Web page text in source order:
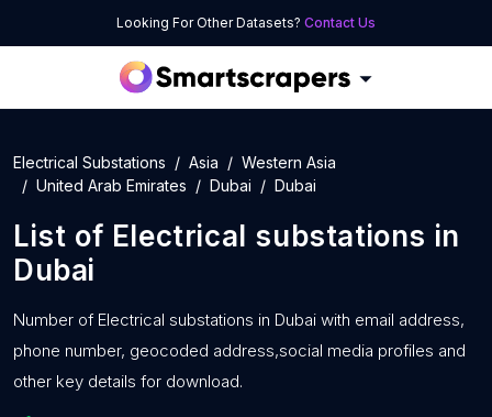
Looking For Other Datasets? Contact Us
Electrical Substations Asia
Western Asia
United Arab Emirates
Dubai Dubai
List of Electrical substations in
Dubai
Number of Electrical substations in Dubai with email address,
phone number, geocoded address,social media profiles and
other key details for download.